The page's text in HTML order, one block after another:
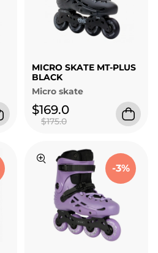
MICRO SKATE MT-PLUS
BLACK
Micro skate
$169.0
$175.0
-3%